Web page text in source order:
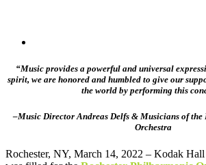
“Music provides a powerful and universal
spirit, we are honored and humbled to give our
the world by performing this
–Music Director Andreas Delfs & Musicians of the
Orchestra
Rochester, NY, March 14, 2022 – Kodak Hall